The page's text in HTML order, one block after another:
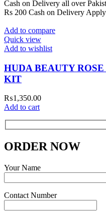
Cash on Delivery all over
Rs 200 Cash on Delivery Apply
Add to compare
Quick view
Add to wishlist
HUDA BEAUTY
KIT
₨1,350.00
Add to cart
ORDER NOW
Your Name
Contact Number